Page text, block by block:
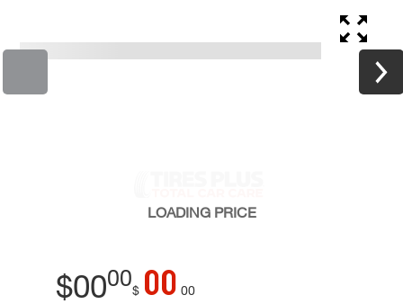
LOADING PRICE
$0000$ 00 00